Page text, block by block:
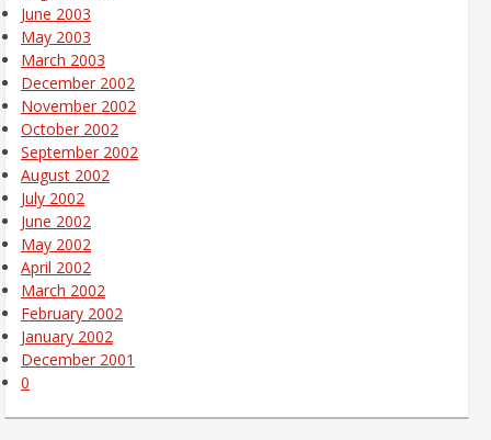
June 2003
May 2003
March 2003
December 2002
November 2002
October 2002
September 2002
August 2002
July 2002
June 2002
May 2002
April 2002
March 2002
February 2002
January 2002
December 2001
0